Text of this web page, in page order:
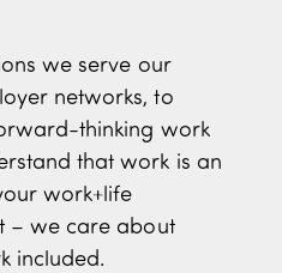
we serve our
networks, to
thinking work
that work is an
work+life
– we care about
included.